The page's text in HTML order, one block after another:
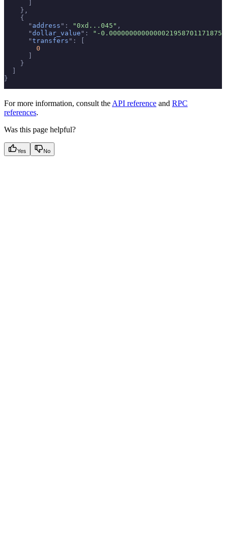
    },
    {
      "
address " : "0xd...045" ,
      "
dollar_value " :
"-0.0000000000000021958701171875"
      "
transfers " :
        0
    }
}
For more information, consult the API reference and RPC
references.
Was this page helpful?
Yes No